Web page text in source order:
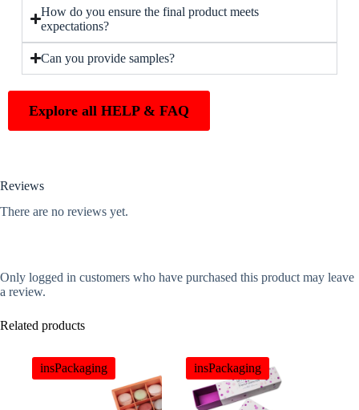
How do you ensure the final product meets
expectations?
Can you provide samples?
Explore all HELP & FAQ
Reviews
There are no reviews yet.
Only logged in customers who have purchased this product may leave
a review.
Related products
insPackaging insPackaging